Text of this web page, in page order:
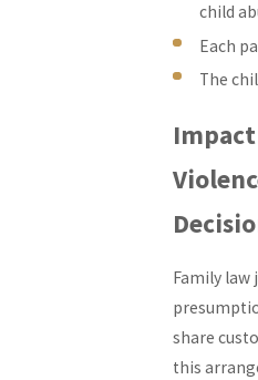
child
Each
The
Family law
share
this